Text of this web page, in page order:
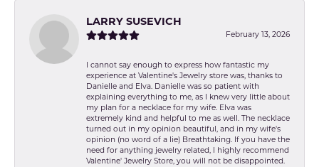
LARRY SUSEVICH
February 13, 2026
I cannot say enough to express how fantastic my
experience at Valentine's Jewelry store was, thanks to
Danielle and Elva. Danielle was so patient with
explaining everything to me, as I knew very little about
my plan for a necklace for my wife. Elva was
extremely kind and helpful to me as well. The necklace
turned out in my opinion beautiful, and in my wife's
opinion (no word of a lie) Breathtaking. If you have the
need for anything jewelry related, I highly recommend
Valentine' Jewelry Store, you will not be disappointed.